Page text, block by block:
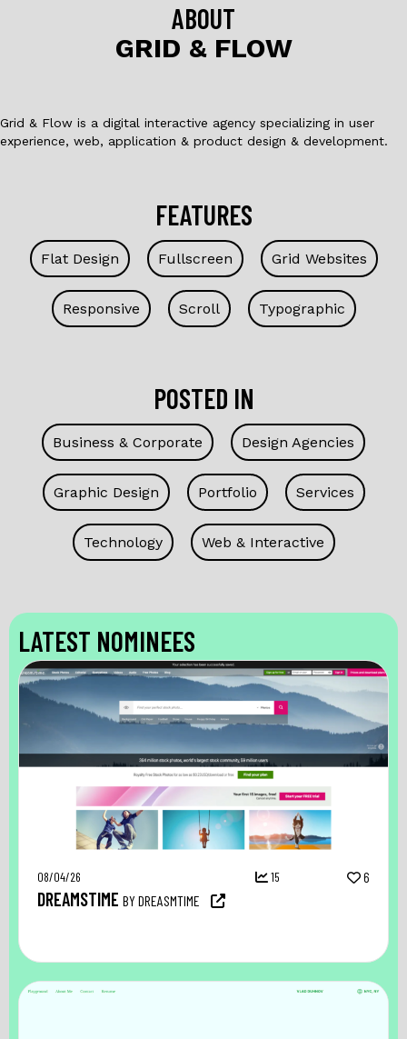
ABOUT
GRID & FLOW
Grid & Flow is a digital interactive agency specializing in user
experience, web, application & product design & development.
FEATURES
Flat Design Fullscreen Grid Websites
Responsive Scroll Typographic
POSTED IN
Business & Corporate Design Agencies
Graphic Design Portfolio Services
Technology Web & Interactive
LATEST NOMINEES
08/04/26 15 6
DREAMSTIME BY DREASMTIME